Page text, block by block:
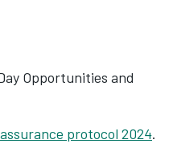
Opportunities and
protocol 2024.